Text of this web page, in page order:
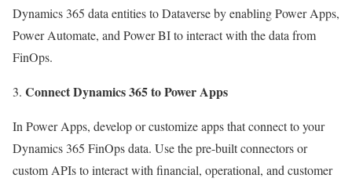
Dynamics 365 data entities to Dataverse by enabling Power Apps,
Power Automate, and Power BI to interact with the data from
FinOps.
Connect Dynamics 365 to Power Apps
In Power Apps, develop or customize apps that connect to your
Dynamics 365 FinOps data. Use the pre-built connectors or
custom APIs to interact with financial, operational, and customer